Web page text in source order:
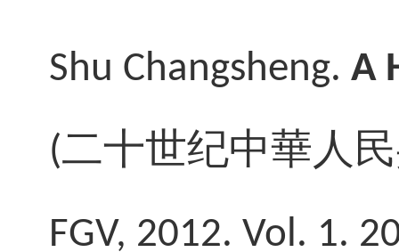
Shu Changsheng. A
(二十世纪中華人
FGV, 2012. Vol. 1.